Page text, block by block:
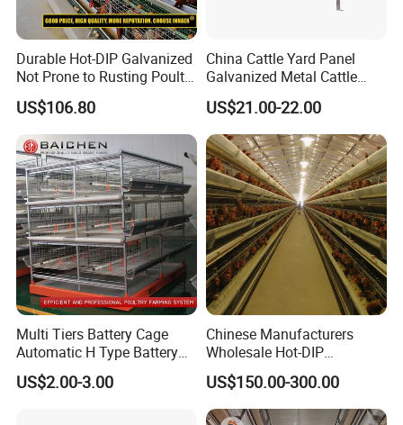
Durable Hot-DIP Galvanized
Not Prone to Rusting Poultry
Chicken Battery Egg Layer
Cage Equipment in Africa
Egg Chicken Laying Hen
Cage
US$106.80
China Cattle Yard Panel
Galvanized Metal Cattle
Fence Panel
US$21.00-22.00
Multi Tiers Battery Cage
Automatic H Type Battery
Chicken Meat Broiler Cages
US$2.00-3.00
Chinese Manufacturers
Wholesale Hot-DIP
Galvanized Poultry Battery
Ladder Layer Chicken Cage
for Farm Breeding
US$150.00-300.00